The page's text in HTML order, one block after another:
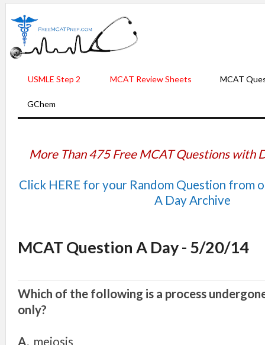
USMLE Step 2 MCAT Review Sheets MCAT
GChem
More Than 475 Free MCAT Questions with
Click HERE for your Random Question from
A Day Archive
MCAT Question A Day - 5/20/14
Which of the following is a process
only?
A. meiosis